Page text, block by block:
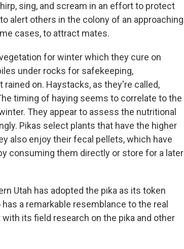
sing, and scream in an effort to protect
alert others in the colony of an approaching
cases, to attract mates.
for winter which they cure on
under rocks for safekeeping,
on. Haystacks, as they're called,
timing of haying seems to correlate to the
They appear to assess the nutritional
Pikas select plants that have the higher
also enjoy their fecal pellets, which have
consuming them directly or store for a later
Utah has adopted the pika as its token
a remarkable resemblance to the real
its field research on the pika and other